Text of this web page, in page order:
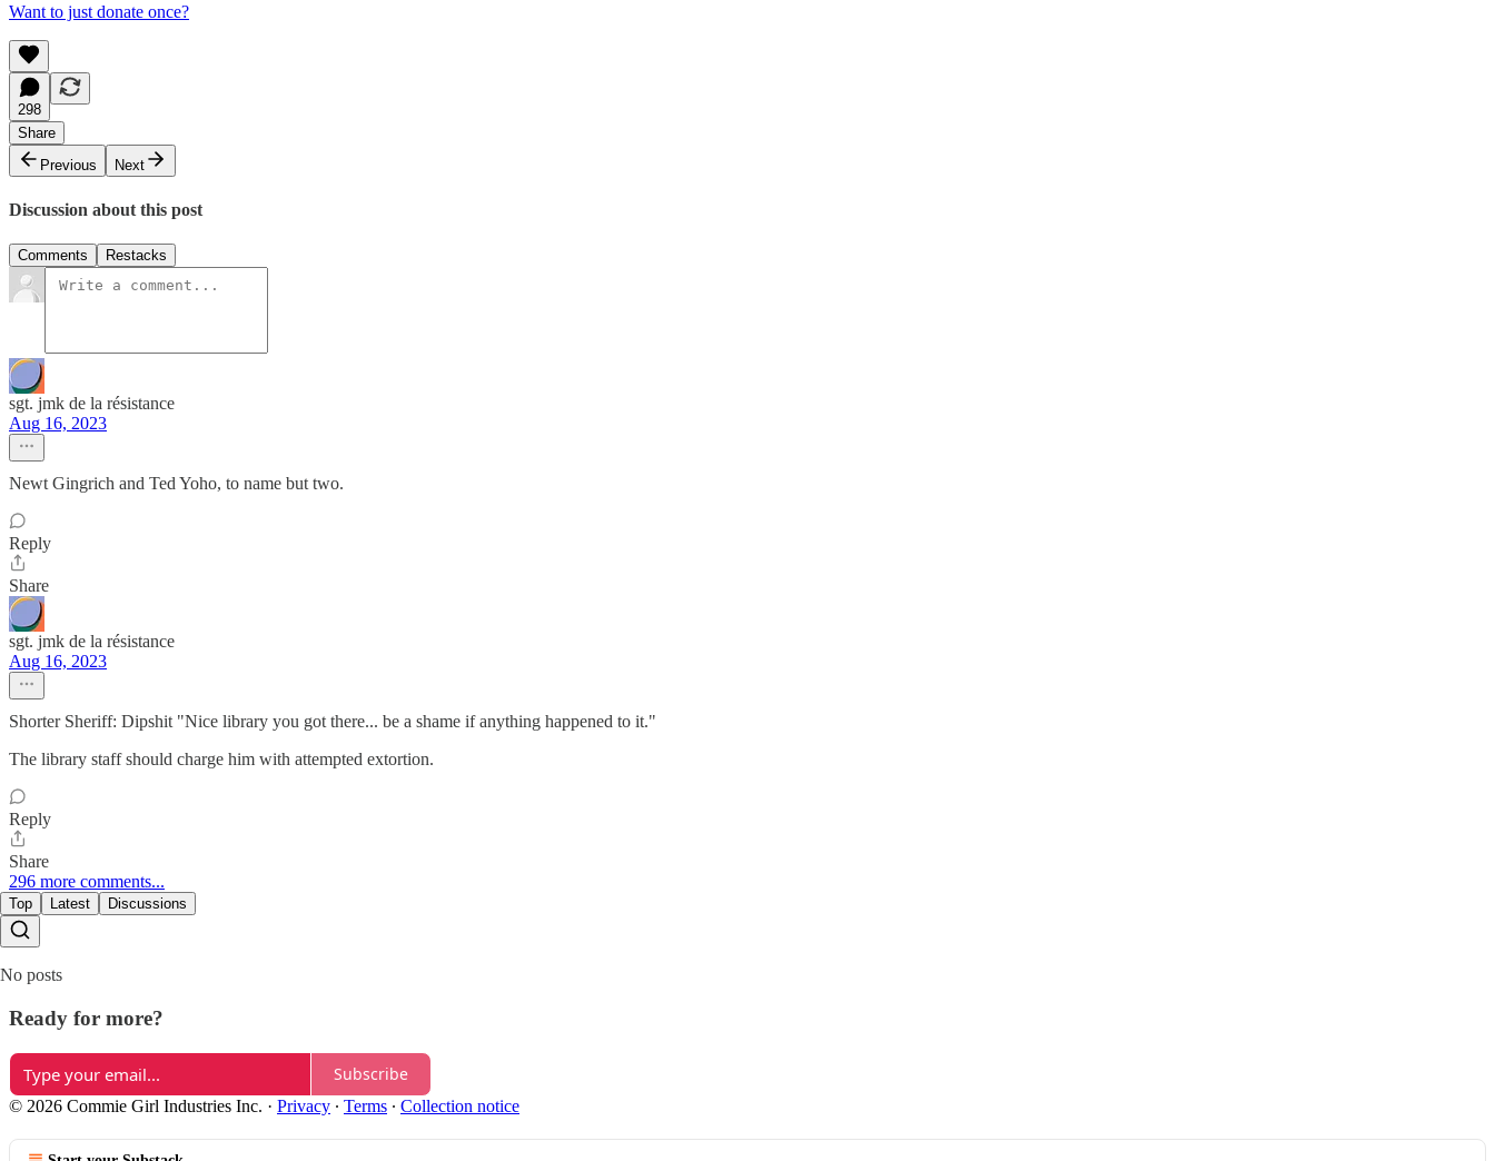
Want to just donate once?
298
Share
Previous
Next
Discussion about this post
Comments Restacks
sgt. jmk de la résistance
Aug 16, 2023
Newt Gingrich and Ted Yoho, to name but two.
Reply
Share
sgt. jmk de la résistance
Aug 16, 2023
Shorter Sheriff: Dipshit "Nice library you got there... be a shame if anything happened to it."
The library staff should charge him with attempted extortion.
Reply
Share
296 more comments...
Top Latest Discussions
No posts
Ready for more?
Subscribe
© 2026 Commie Girl Industries Inc. · Privacy ∙ Terms ∙ Collection notice